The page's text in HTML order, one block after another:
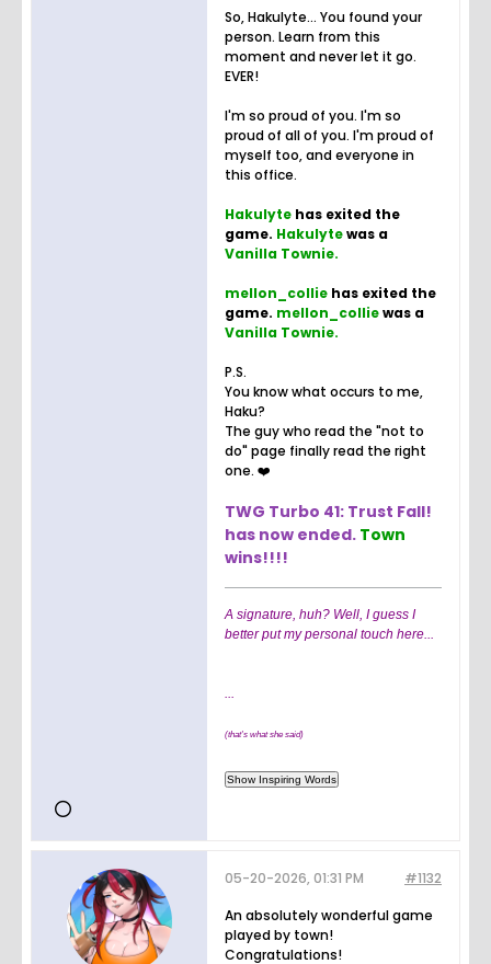
So, Hakulyte... You found your
person. Learn from this
moment and never let it go.
EVER!
I'm so proud of you. I'm so
proud of all of you. I'm proud of
myself too, and everyone in
this office.
Hakulyte has exited the
game. Hakulytewas a
Vanilla Townie.
mellon_collie has exited the
game. mellon_colliewas a
Vanilla Townie.
P.S.
You know what occurs to me,
Haku?
The guy who read the "not to
do" page finally read the right
one. ❤️
TWG Turbo 41: Trust Fall!
has now ended. Town
wins!!!!
A signature, huh? Well, I guess I
better put my personal touch here...
...
(that's what she said)
#1132
05-20-2026, 01:31 PM
An absolutely wonderful game
played by town!
Congratulations!